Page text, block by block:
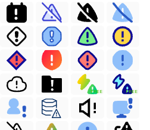
FREE FREE